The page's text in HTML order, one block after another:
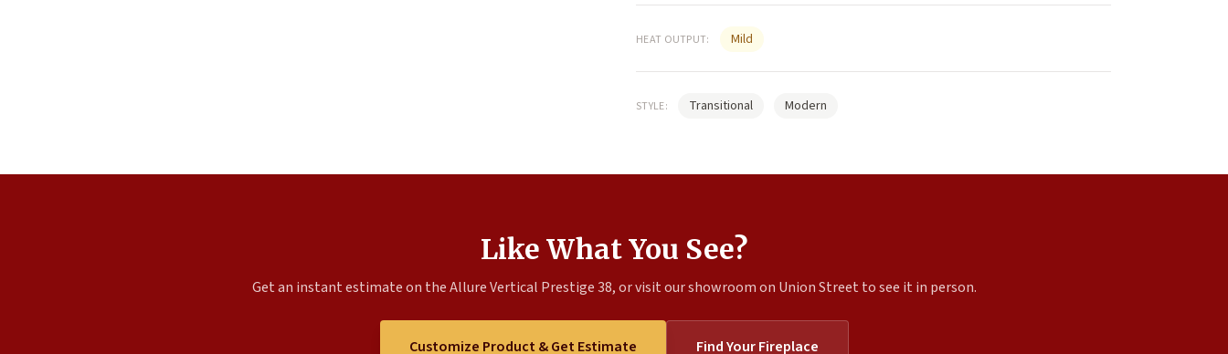
HEAT OUTPUT: Mild
STYLE: Transitional Modern
Like What You See?
Get an instant estimate on the Allure Vertical Prestige 38, or visit our showroom on Union Street to see it in person.
Customize Product & Get Estimate Find Your Fireplace